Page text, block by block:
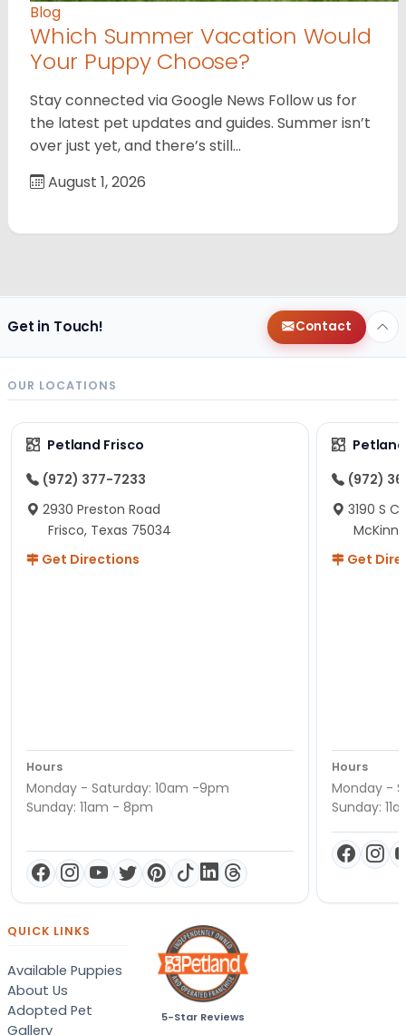
Blog
Which Summer Vacation Would
Your Puppy Choose?
Stay connected via Google News Follow us for
the latest pet updates and guides. Summer isn’t
over just yet, and there’s still…
August 1, 2026
Get in Touch! Contact
OUR LOCATIONS
Petland Frisco
(972) 377-7233
2930 Preston Road
Frisco, Texas 75034
Get Directions
Hours
Monday - Saturday: 10am -9pm
Sunday: 11am - 8pm
(972)
3190 S
Get
Hours
Monday -
Sunday:
QUICK LINKS
Available Puppies
About Us
Adopted Pet
Gallery
5-Star Reviews